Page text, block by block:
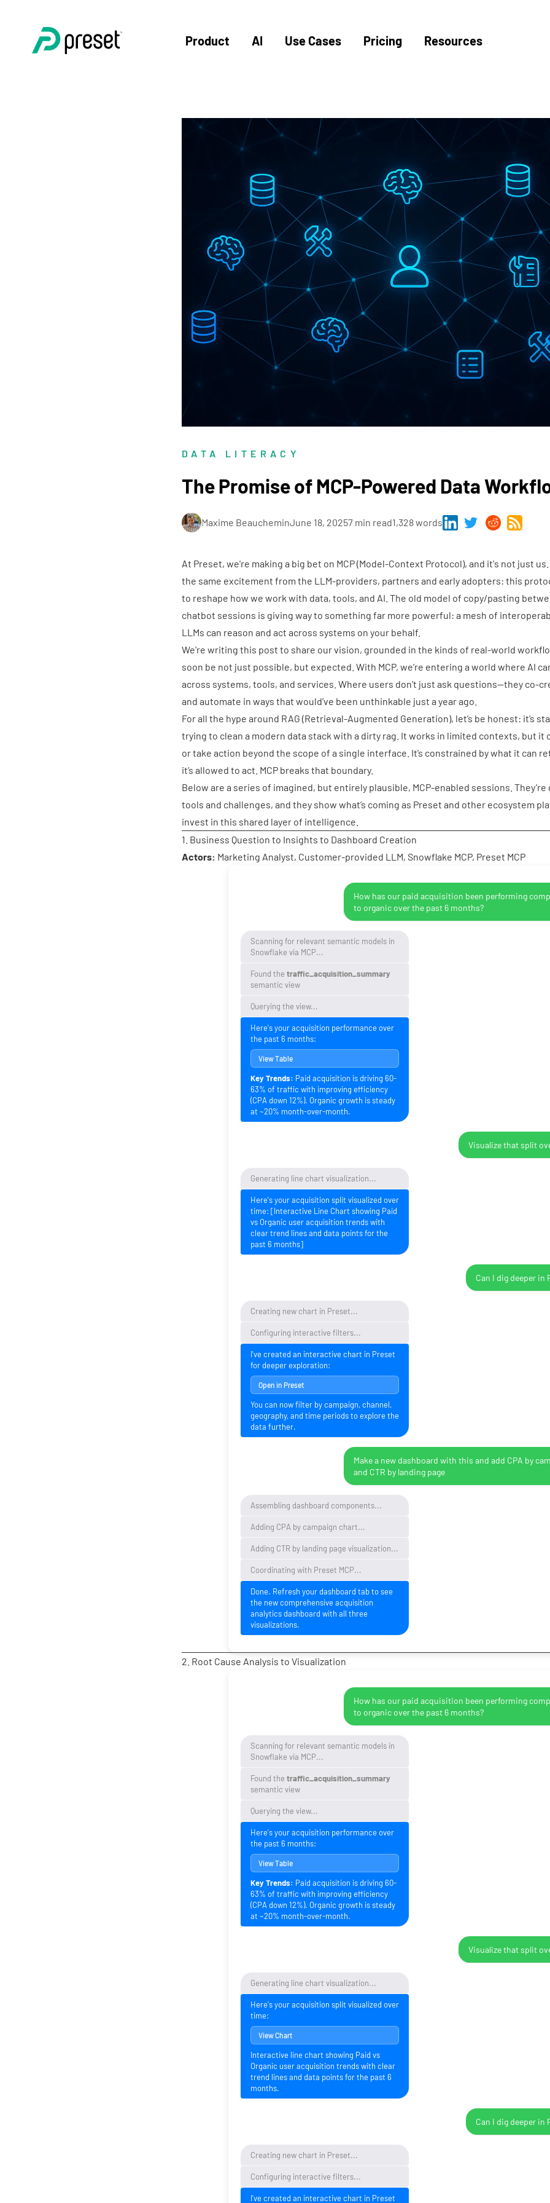
Product AI Use Cases Pricing Resources
DATA LITERACY
The Promise of MCP-Powered Data
Maxime BeaucheminJune 18, 20257 min read1,328 words
At Preset, we're making a big bet on MCP (Model-Context Protocol), and it's not just
the same excitement from the LLM-providers, partners and early adopters: this
to reshape how we work with data, tools, and AI. The old model of copy/pasting
chatbot sessions is giving way to something far more powerful: a mesh of
LLMs can reason and act across systems on your behalf.
We're writing this post to share our vision, grounded in the kinds of real-world
soon be not just possible, but expected. With MCP, we’re entering a world where AI
across systems, tools, and services. Where users don’t just ask questions—they co-
and automate in ways that would’ve been unthinkable just a year ago.
For all the hype around RAG (Retrieval-Augmented Generation), let’s be honest: it’s
trying to clean a modern data stack with a dirty rag. It works in limited contexts, but it
or take action beyond the scope of a single interface. It’s constrained by what it can
it’s allowed to act. MCP breaks that boundary.
Below are a series of imagined, but entirely plausible, MCP-enabled sessions. They’re
tools and challenges, and they show what’s coming as Preset and other ecosystem
invest in this shared layer of intelligence.
1. Business Question to Insights to Dashboard Creation
Actors: Marketing Analyst, Customer-provided LLM, Snowflake MCP, Preset MCP
How has our paid acquisition been performing
to organic over the past 6 months?
Scanning for relevant semantic models in
Snowflake via MCP...
Found the traffic_acquisition_summary
semantic view
Querying the view...
Here's your acquisition performance over
the past 6 months:
View Table
Key Trends: Paid acquisition is driving 60-
63% of traffic with improving efficiency
(CPA down 12%). Organic growth is steady
at ~20% month-over-month.
Visualize that split
Generating line chart visualization...
Here's your acquisition split visualized over
time: [Interactive Line Chart showing Paid
vs Organic user acquisition trends with
clear trend lines and data points for the
past 6 months]
Can I dig deeper in
Creating new chart in Preset...
Configuring interactive filters...
I've created an interactive chart in Preset
for deeper exploration:
Open in Preset
You can now filter by campaign, channel,
geography, and time periods to explore the
data further.
Make a new dashboard with this and add CPA by
and CTR by landing page
Assembling dashboard components...
Adding CPA by campaign chart...
Adding CTR by landing page visualization...
Coordinating with Preset MCP...
Done. Refresh your dashboard tab to see
the new comprehensive acquisition
analytics dashboard with all three
visualizations.
2. Root Cause Analysis to Visualization
How has our paid acquisition been performing
to organic over the past 6 months?
Scanning for relevant semantic models in
Snowflake via MCP...
Found the traffic_acquisition_summary
semantic view
Querying the view...
Here's your acquisition performance over
the past 6 months:
View Table
Key Trends: Paid acquisition is driving 60-
63% of traffic with improving efficiency
(CPA down 12%). Organic growth is steady
at ~20% month-over-month.
Visualize that split
Generating line chart visualization...
Here's your acquisition split visualized over
time:
View Chart
Interactive line chart showing Paid vs
Organic user acquisition trends with clear
trend lines and data points for the past 6
months.
Can I dig deeper in
Creating new chart in Preset...
Configuring interactive filters...
I've created an interactive chart in Preset